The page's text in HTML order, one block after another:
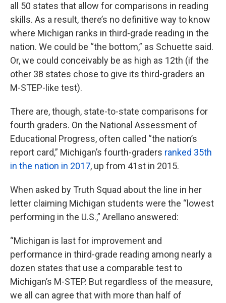
all 50 states that allow for comparisons in reading
skills. As a result, there’s no definitive way to know
where Michigan ranks in third-grade reading in the
nation. We could be “the bottom,” as Schuette said.
Or, we could conceivably be as high as 12th (if the
other 38 states chose to give its third-graders an
M-STEP-like test).
There are, though, state-to-state comparisons for
fourth graders. On the National Assessment of
Educational Progress, often called “the nation’s
report card,” Michigan’s fourth-graders ranked 35th
in the nation in 2017, up from 41st in 2015.
When asked by Truth Squad about the line in her
letter claiming Michigan students were the “lowest
performing in the U.S.,” Arellano answered:
“Michigan is last for improvement and
performance in third-grade reading among nearly a
dozen states that use a comparable test to
Michigan’s M-STEP. But regardless of the measure,
we all can agree that with more than half of